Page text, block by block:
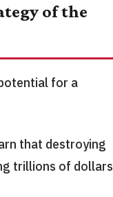
of the
for a
that destroying
trillions of dollars